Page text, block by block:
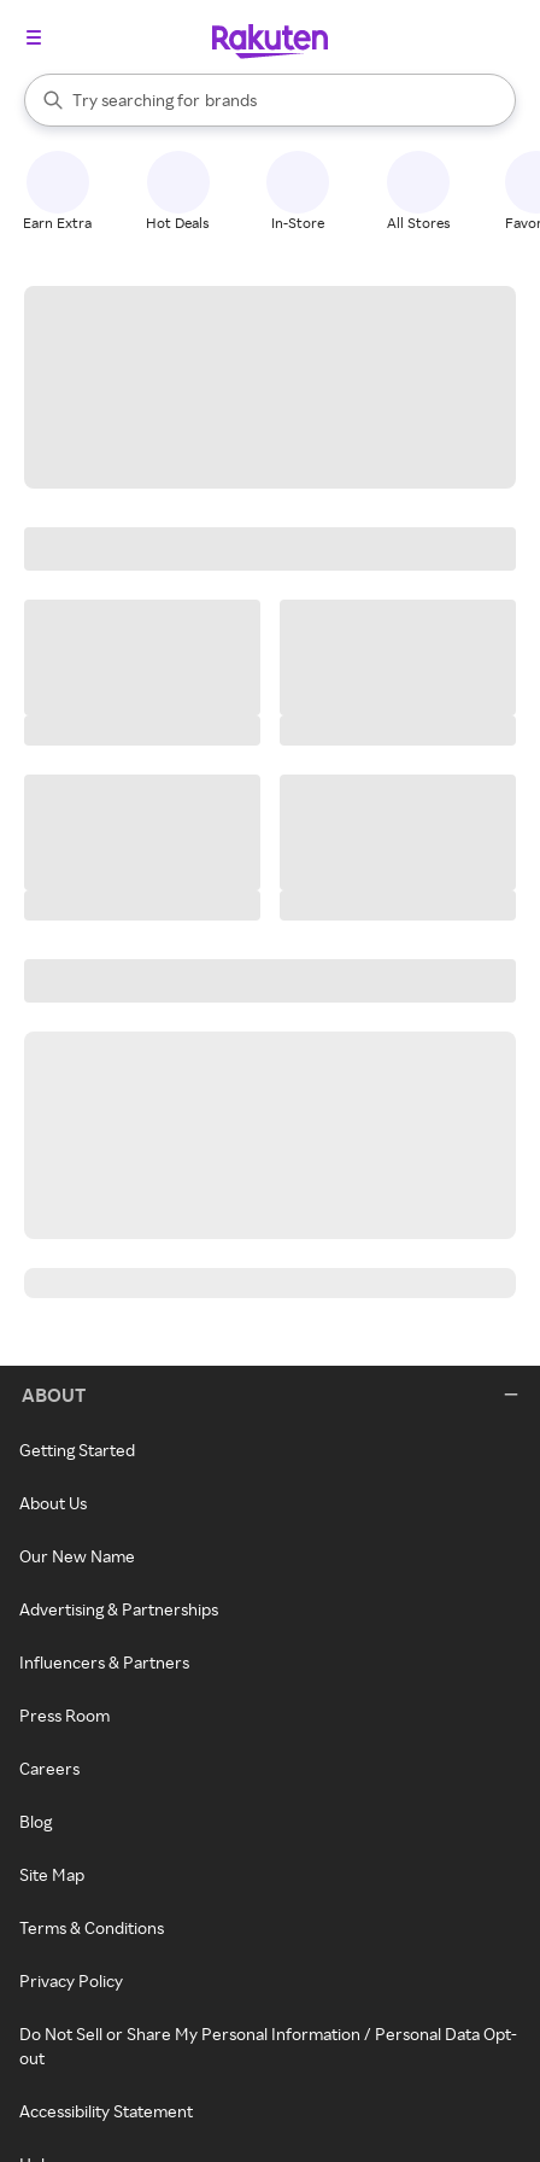
Search Rakuten
Try searching for
stores
brands
groceries
When autocomplete results are available, use the up and down
Earn Extra Hot Deals In-Store All Stores
ABOUT
Getting Started
About Us
Our New Name
Advertising & Partnerships
Influencers & Partners
Press Room
Careers
Blog
Site Map
Terms & Conditions
Privacy Policy
Do Not Sell or Share My Personal Information / Personal Data Opt-
out
Accessibility Statement